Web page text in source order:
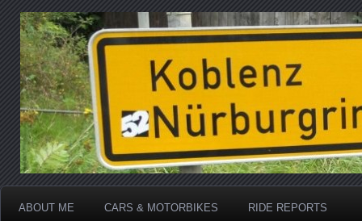
atomicalex.com
Katherine, in real life
ABOUT ME CARS & MOTORBIKES RIDE REPORTS